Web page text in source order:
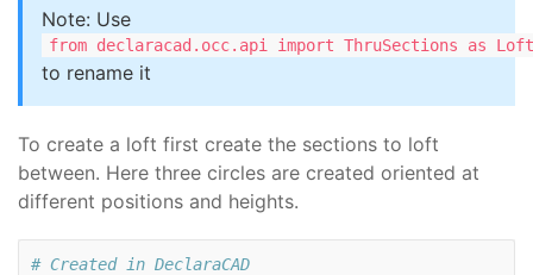
Note: Use
from declaracad.occ.api import ThruSections as Loft
to rename it
To create a loft first create the sections to loft
between. Here three circles are created oriented at
different positions and heights.
# Created in DeclaraCAD